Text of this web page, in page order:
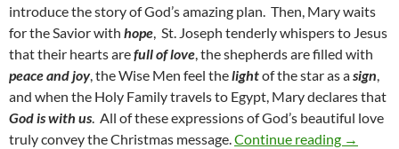
introduce the story of God’s amazing plan. Then, Mary waits
for the Savior with hope, St. Joseph tenderly whispers to Jesus
that their hearts arefull of love, the shepherds are filled with
peace and joy, the Wise Men feel thelightof the star as asign,
and when the Holy Family travels to Egypt, Mary declares that
God is with us. All of these expressions of God’s beautiful love
truly convey the Christmas message.Continue reading Fill Us
→